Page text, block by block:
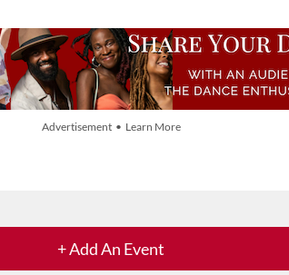
Advertisement • Learn More
+ Add An Event